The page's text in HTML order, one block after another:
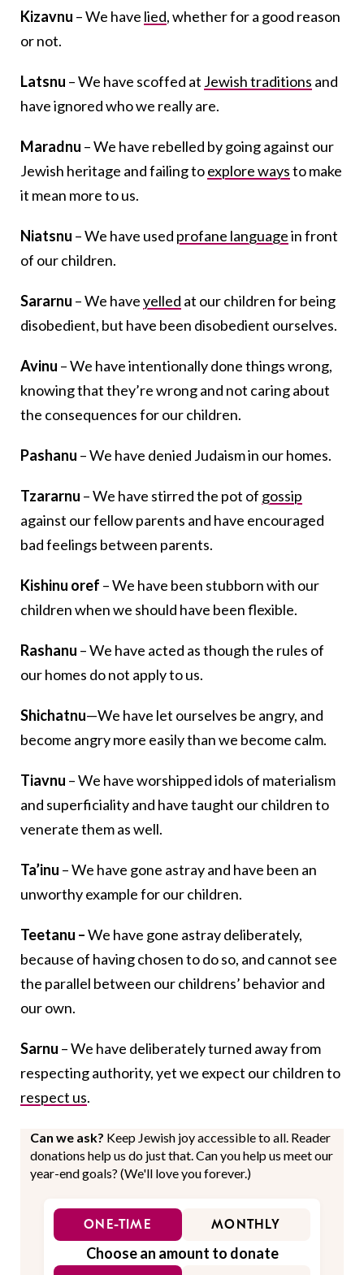
Kizavnu – We have lied, whether for a good reason
or not.
Latsnu – We have scoffed at Jewish traditions and
have ignored who we really are.
Maradnu – We have rebelled by going against our
Jewish heritage and failing toexplore waysto make
it mean more to us.
Niatsnu – We have used profane languagein front
of our children.
Sararnu – We haveyelled at our children for being
disobedient, but have been disobedient ourselves.
Avinu – We have intentionally done things wrong,
knowing that they’re wrong and not caring about
the consequences for our children.
Pashanu – We have denied Judaism in our homes.
Tzararnu – We have stirred the pot of gossip
against our fellow parents and have encouraged
bad feelings between parents.
Kishinu oref – We have been stubborn with our
children when we should have been flexible.
Rashanu – We have acted as though the rules of
our homes do not apply to us.
Shichatnu—We have let ourselves be angry, and
become angry more easily than we become calm.
Tiavnu – We have worshipped idols of materialism
and superficiality and have taught our children to
venerate them as well.
Ta’inu – We have gone astray and have been an
unworthy example for our children.
Teetanu –We have gone astray deliberately,
because of having chosen to do so, and cannot see
the parallel between our childrens’ behavior and
our own.
Sarnu – We have deliberately turned away from
respecting authority, yet we expect our children to
respect us.
Can we ask? Keep Jewish joy accessible to all. Reader
donations help us do just that. Can you help us meet our
year-end goals? (We'll love you forever.)
ONE-TIME MONTHLY
Choose an amount to donate